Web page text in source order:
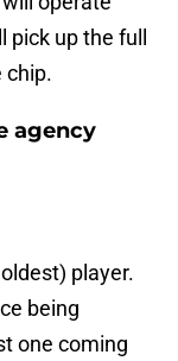
up the full
chip.
agency
player.
being
one coming